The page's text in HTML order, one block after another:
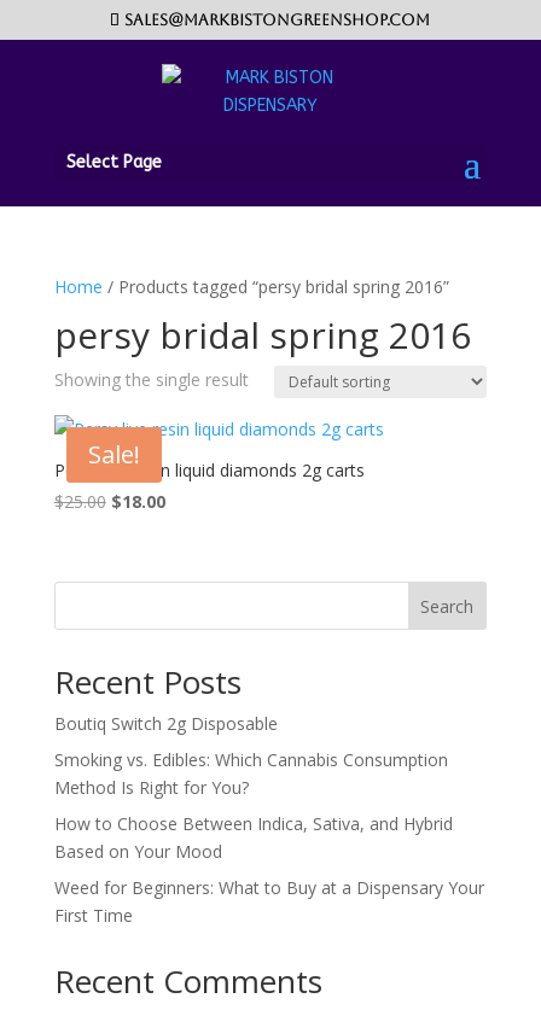
sales@markbistongreenshop.com
Select Page
Home / Products tagged “persy bridal spring 2016”
persy bridal spring 2016
Showing the single result
Sale!
Persy live resin liquid diamonds 2g carts
$25.00 Original
$25.00.
$18.00Current
$18.00.
Search
Recent Posts
Boutiq Switch 2g Disposable
Smoking vs. Edibles: Which Cannabis Consumption
Method Is Right for You?
How to Choose Between Indica, Sativa, and Hybrid
Based on Your Mood
Weed for Beginners: What to Buy at a Dispensary Your
First Time
Recent Comments